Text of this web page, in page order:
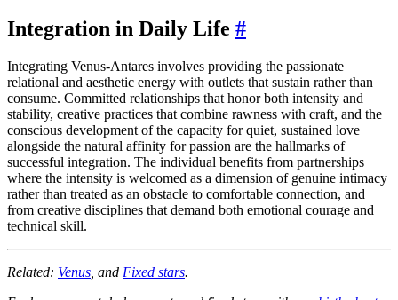
Integration in Daily Life #
Integrating Venus-Antares involves providing the passionate
relational and aesthetic energy with outlets that sustain rather than
consume. Committed relationships that honor both intensity and
stability, creative practices that combine rawness with craft, and the
conscious development of the capacity for quiet, sustained love
alongside the natural affinity for passion are the hallmarks of
successful integration. The individual benefits from partnerships
where the intensity is welcomed as a dimension of genuine intimacy
rather than treated as an obstacle to comfortable connection, and
from creative disciplines that demand both emotional courage and
technical skill.
Related: Venus , and Fixed stars.